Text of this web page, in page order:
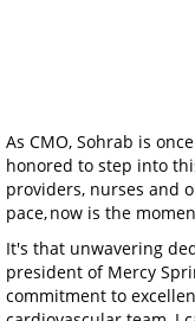
As CMO, Sohrab is
honored to step into
providers, nurses and
pace, now is the
It's that unwavering
president of Mercy
commitment to